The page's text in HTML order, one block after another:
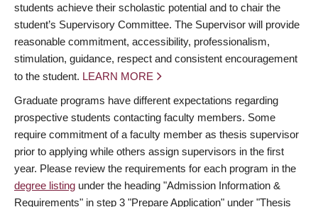
students achieve their scholastic potential and to chair the
student’s Supervisory Committee. The Supervisor will provide
reasonable commitment, accessibility, professionalism,
stimulation, guidance, respect and consistent encouragement
to the student. LEARN MORE
Graduate programs have different expectations regarding
prospective students contacting faculty members. Some
require commitment of a faculty member as thesis supervisor
prior to applying while others assign supervisors in the first
year. Please review the requirements for each program in the
degree listing under the heading "Admission Information &
Requirements" in step 3 "Prepare Application" under "Thesis